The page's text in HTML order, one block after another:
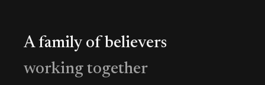
A family of believers
working together